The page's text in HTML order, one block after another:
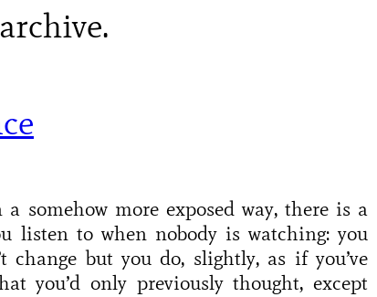
somehow more exposed way, there is a
listen to when nobody is watching: you
change but you do, slightly, as if you’ve
you’d only previously thought, except